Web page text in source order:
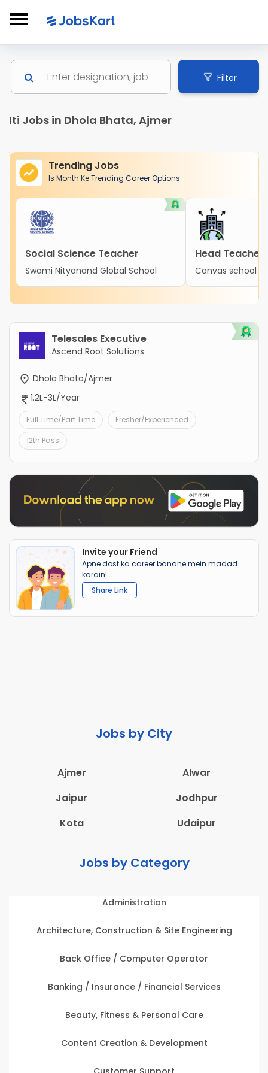
Filter
Iti Jobs in Dhola Bhata, Ajmer
Trending Jobs
Is Month Ke Trending Career Options
Social Science Teacher
Swami Nityanand Global School
Head Teacher
Canvas school
Telesales Executive
Ascend Root Solutions
Dhola Bhata/Ajmer
1.2L-3L/Year
Full Time/Part Time Fresher/Experienced
12th Pass
Invite your Friend
Apne dost ka career banane mein madad
karain!
Share Link
Jobs by City
Ajmer
Alwar
Jaipur
Jodhpur
Kota
Udaipur
Jobs by Category
Administration
Architecture, Construction & Site Engineering
Back Office / Computer Operator
Banking / Insurance / Financial Services
Beauty, Fitness & Personal Care
Content Creation & Development